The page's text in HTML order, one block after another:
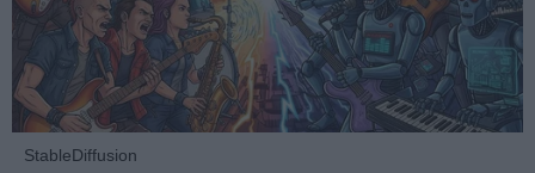
StableDiffusion